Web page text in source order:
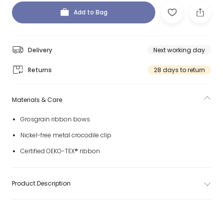
Add to Bag
Delivery Next working day
Returns 28 days to return
Materials & Care
Grosgrain ribbon bows
Nickel-free metal crocodile clip
Certified OEKO-TEX® ribbon
Product Description